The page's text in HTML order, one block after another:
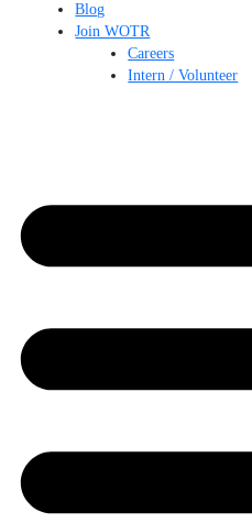
Blog
Join WOTR
Careers
Intern / Volunteer